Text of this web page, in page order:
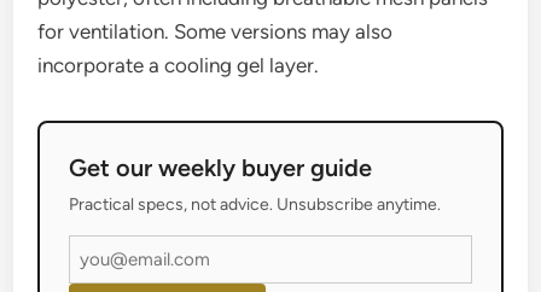
for ventilation. Some versions may also
incorporate a cooling gel layer.
Get our weekly buyer guide
Practical specs, not advice. Unsubscribe anytime.